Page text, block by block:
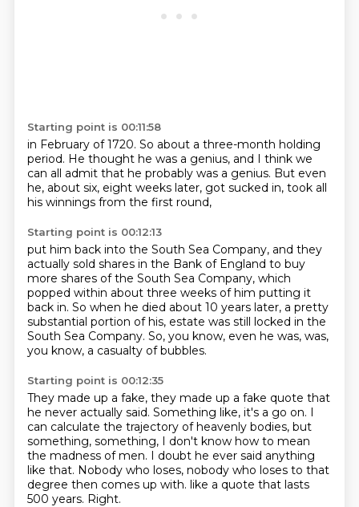
Starting point is 00:11:58
in February of 1720. So about a three-month holding
period. He thought he was a genius, and I think we
can all admit that he probably was a genius. But even
he, about six, eight weeks later, got sucked in, took all
his winnings from the first round,
Starting point is 00:12:13
put him back into the South Sea Company, and they
actually sold shares in the Bank of England to buy
more shares of the South Sea Company, which
popped within about three weeks of him putting it
back in. So when he died about 10 years later, a pretty
substantial portion of his, estate was still locked in the
South Sea Company. So, you know, even he was, was,
you know, a casualty of bubbles.
Starting point is 00:12:35
They made up a fake, they made up a fake quote that
he never actually said. Something like, it's a go on. I
can calculate the trajectory of heavenly bodies, but
something, something, I don't know how to mean
the madness of men. I doubt he ever said anything
like that. Nobody who loses, nobody who loses to that
degree then comes up with. like a quote that lasts
500 years. Right.